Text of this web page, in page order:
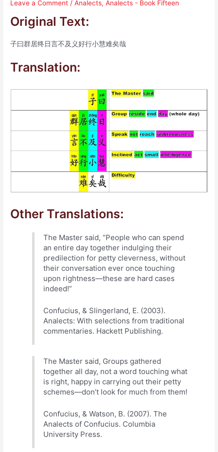
Leave a Comment /Analects,Analects - Book Fifteen
Original Text:
子曰群居终日言不及义好行小慧难矣哉
Translation:
Other Translations:
The Master said, “People who can spend
an entire day together indulging their
predilection for petty cleverness, without
their conversation ever once touching
upon rightness—these are hard cases
indeed!”
Confucius, & Slingerland, E. (2003).
Analects: With selections from traditional
commentaries. Hackett Publishing.
The Master said, Groups gathered
together all day, not a word touching what
is right, happy in carrying out their petty
schemes—don’t look for much from them!
Confucius, & Watson, B. (2007). The
Analects of Confucius. Columbia
University Press.